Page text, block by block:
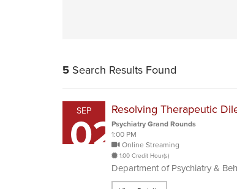
5 Search Results Found
SEP
02Resolving Therapeutic
Psychiatry Grand Rounds
1:00 PM
Online Streaming
1.00 Credit Hour(s)
Department of Psychiatry &